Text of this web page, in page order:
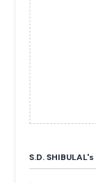
S.D. SHIBULAL's